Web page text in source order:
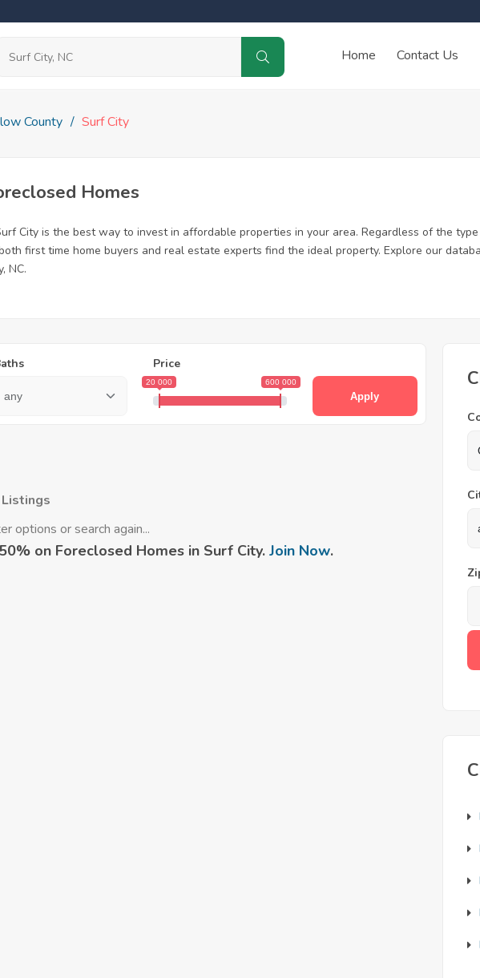
Home Contact Us
County Surf City
Homes
City is the best way to invest in affordable properties in your area. Regardless of the
first time home buyers and real estate experts find the ideal property. Explore our
NC.
Price
20 000 600 000
Apply
options or search again...
on Foreclosed Homes in Surf City. Join Now.